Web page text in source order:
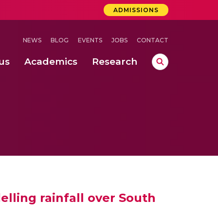
ADMISSIONS
NEWS BLOG EVENTS JOBS CONTACT
Academics Research
rainfall over South